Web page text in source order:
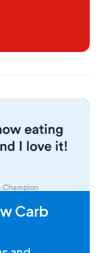
Carb